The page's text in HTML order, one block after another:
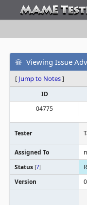
Viewing Issue
[ Jump to Notes]
ID
04775
Tester
Assigned To
Status [?]
Version